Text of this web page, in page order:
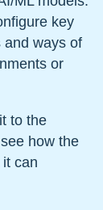
key
and ways of
or
to the
how the
can